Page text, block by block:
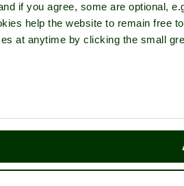
if you agree, some are optional,
help the website to remain free
at anytime by clicking the small